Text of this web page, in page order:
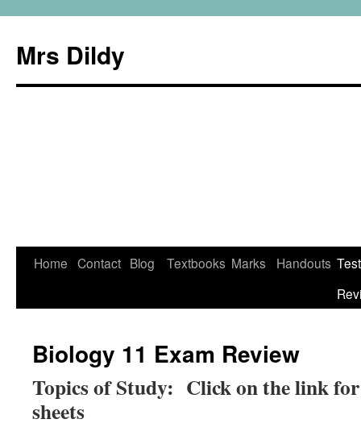
Mrs Dildy
Home Contact Blog Textbooks Marks Handouts
Biology 11 Exam Review
Topics of Study: Click on the link
sheets